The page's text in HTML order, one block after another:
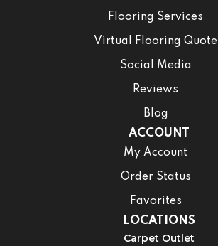
Flooring Services
Virtual Flooring Quote
Social Media
Reviews
Blog
ACCOUNT
My Account
Order Status
Favorites
LOCATIONS
Carpet Outlet